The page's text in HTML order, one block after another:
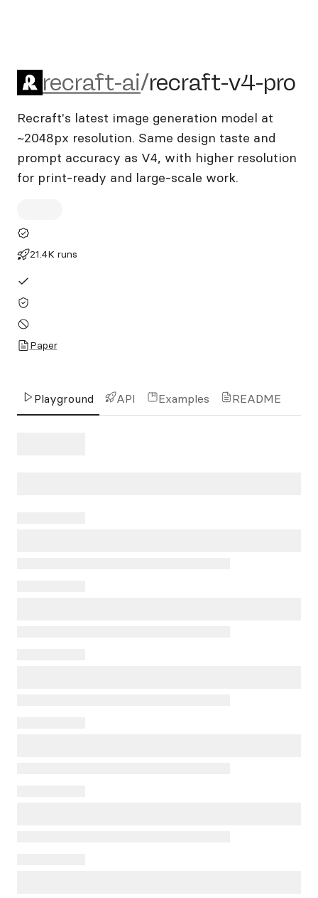
recraft-ai/recraft-v4-pro
recraft-ai/recraft-v4-pro
Recraft's latest image generation model at
~2048px resolution. Same design taste and
prompt accuracy as V4, with higher resolution
for print-ready and large-scale work.
21.4K runs
Paper
Playground API Examples README